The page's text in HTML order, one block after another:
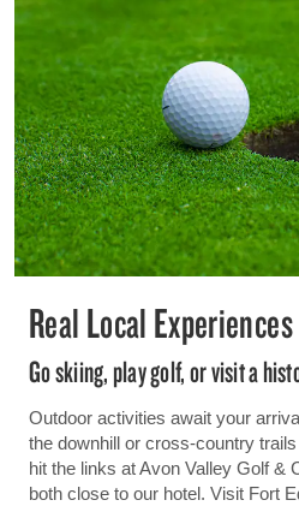
Real Local Experiences
Go skiing, play golf, or visit a
Outdoor activities await your
the downhill or cross-country
hit the links at Avon Valley Golf &
both close to our hotel. Visit Fort